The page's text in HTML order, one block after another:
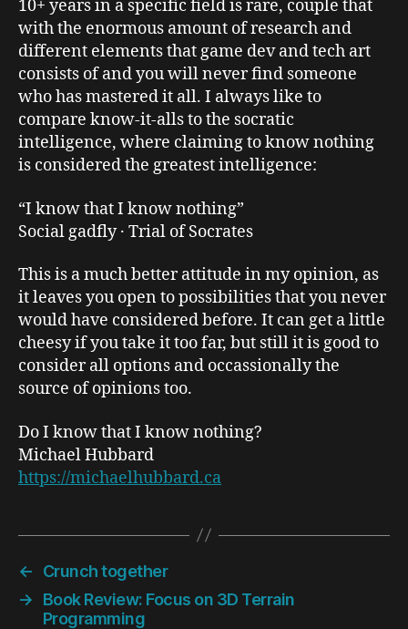
10+ years in a specific field is rare, couple that
with the enormous amount of research and
different elements that game dev and tech art
consists of and you will never find someone
who has mastered it all. I always like to
compare know-it-alls to the socratic
intelligence, where claiming to know nothing
is considered the greatest intelligence:
“I know that I know nothing”
Social gadfly · Trial of Socrates
This is a much better attitude in my opinion, as
it leaves you open to possibilities that you never
would have considered before. It can get a little
cheesy if you take it too far, but still it is good to
consider all options and occassionally the
source of opinions too.
Do I know that I know nothing?
Michael Hubbard
https://michaelhubbard.ca
←
Crunch together
→
Book Review: Focus on 3D Terrain
Programming